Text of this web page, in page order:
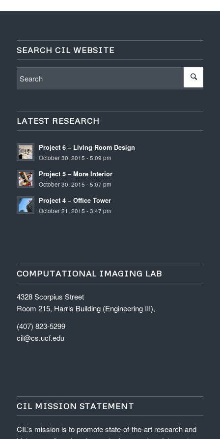
SEARCH CIL WEBSITE
LATEST RESEARCH
Project 6 – Living Room Design
October 30, 2015 - 5:09 pm
Project 5 – More Interior
October 30, 2015 - 5:07 pm
Project 4 – Office Tower
October 21, 2015 - 3:47 pm
COMPUTATIONAL IMAGING LAB
4328 Scorpius Street
Room 215, Harris Building (Engineering III),
(407) 823-5299
cil@cs.ucf.edu
CIL MISSION STATEMENT
CIL’s mission is to promote state-of-the-art research and